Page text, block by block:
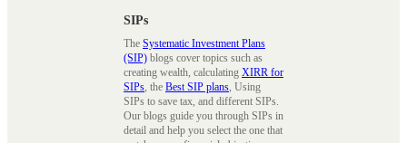
SIPs
The Systematic Investment Plans
(SIP) blogs cover topics such as
creating wealth, calculating XIRR for
SIPs , the Best SIP plans , Using
SIPs to save tax, and different SIPs.
Our blogs guide you through SIPs in
detail and help you select the one that